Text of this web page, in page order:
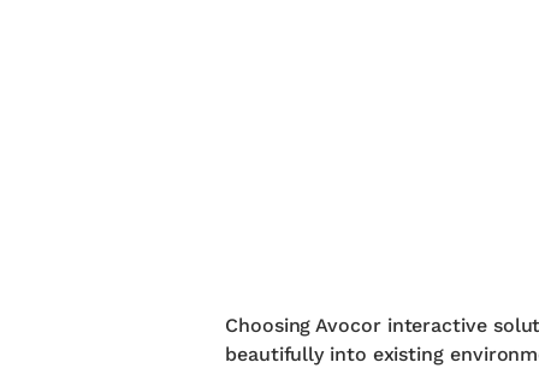
Choosing Avocor interactive
beautifully into existing